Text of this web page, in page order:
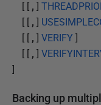
[ [ , ]
[ [ , ]
[ [ , ] VERIFY ]
[ [ , ]
]
Backing up